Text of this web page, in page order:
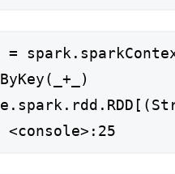
=